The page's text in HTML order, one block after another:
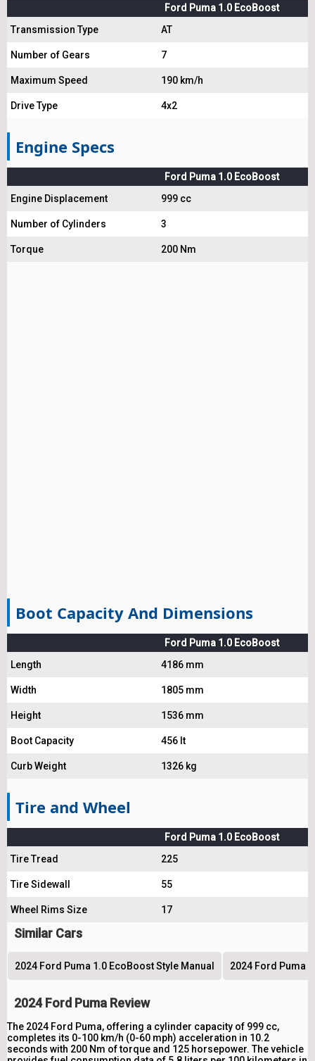
Ford Puma 1.0 EcoBoost
Transmission Type
AT
Number of Gears 7
Maximum Speed 190 km/h
Drive Type 4x2
Engine Specs
Ford Puma 1.0 EcoBoost
Engine Displacement
999 cc
Number of Cylinders 3
Torque 200 Nm
Boot Capacity And Dimensions
Ford Puma 1.0 EcoBoost
Length
4186 mm
Width 1805 mm
Height 1536 mm
Boot Capacity 456 lt
Curb Weight 1326 kg
Tire and Wheel
Ford Puma 1.0 EcoBoost
Tire Tread
225
Tire Sidewall 55
Wheel Rims Size 17
Similar Cars
2024 Ford Puma 1.0 EcoBoost Style Manual 2024 Ford Puma
2024 Ford Puma Review
The 2024 Ford Puma, offering a cylinder capacity of 999 cc,
completes its 0-100 km/h (0-60 mph) acceleration in 10.2
seconds with 200 Nm of torque and 125 horsepower. The vehicle